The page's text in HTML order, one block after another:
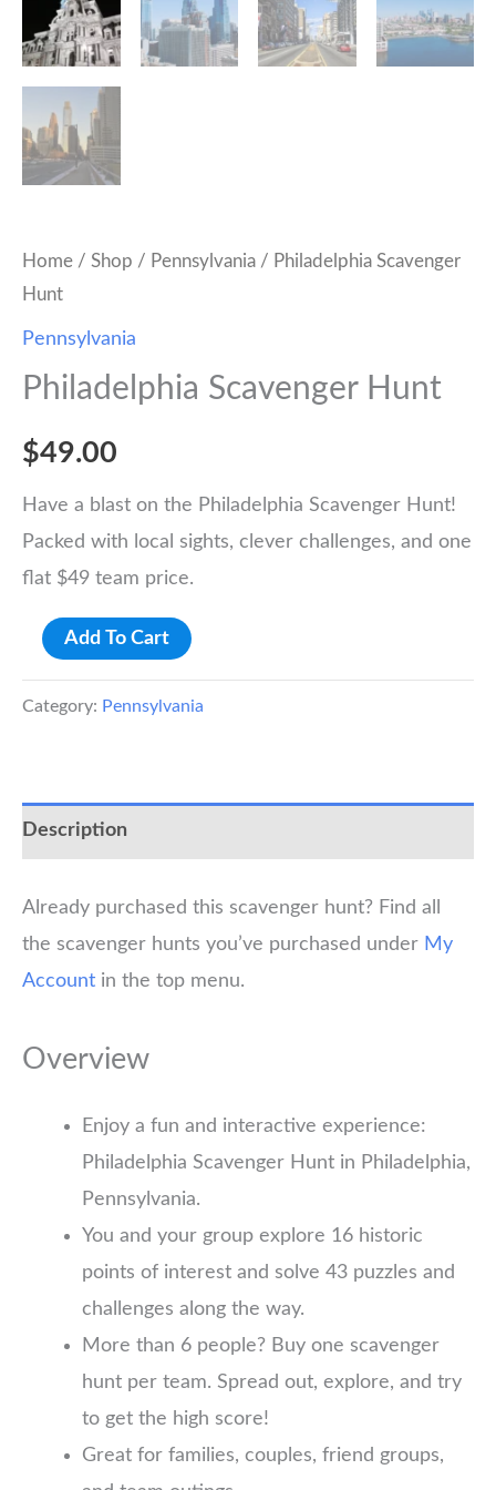
Home / Shop / Pennsylvania / Philadelphia Scavenger
Hunt
Pennsylvania
Philadelphia Scavenger Hunt
$49.00
Have a blast on the Philadelphia Scavenger Hunt!
Packed with local sights, clever challenges, and one
flat $49 team price.
Philadelphia
Hunt
Add To Cart
Category: Pennsylvania
Description
Already purchased this scavenger hunt? Find all
the scavenger hunts you’ve purchased under My
Account in the top menu.
Overview
Enjoy a fun and interactive experience:
Philadelphia Scavenger Hunt in Philadelphia,
Pennsylvania.
You and your group explore 16 historic
points of interest and solve 43 puzzles and
challenges along the way.
More than 6 people? Buy one scavenger
hunt per team. Spread out, explore, and try
to get the high score!
Great for families, couples, friend groups,